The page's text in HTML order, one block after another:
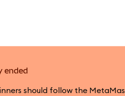
ended
should follow the